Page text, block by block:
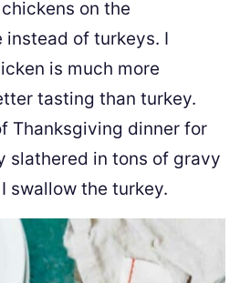
on the
of turkeys. I
is much more
tasting than turkey.
Thanksgiving dinner for
slathered in tons of gravy
swallow the turkey.